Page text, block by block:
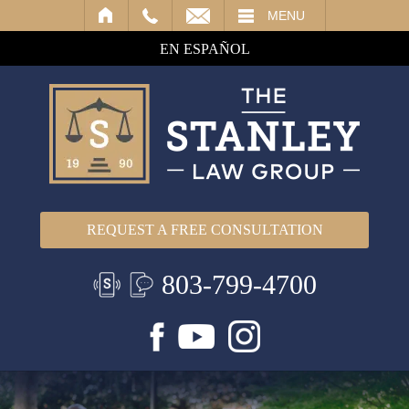
MENU
EN ESPAÑOL
REQUEST A FREE CONSULTATION
803-799-4700